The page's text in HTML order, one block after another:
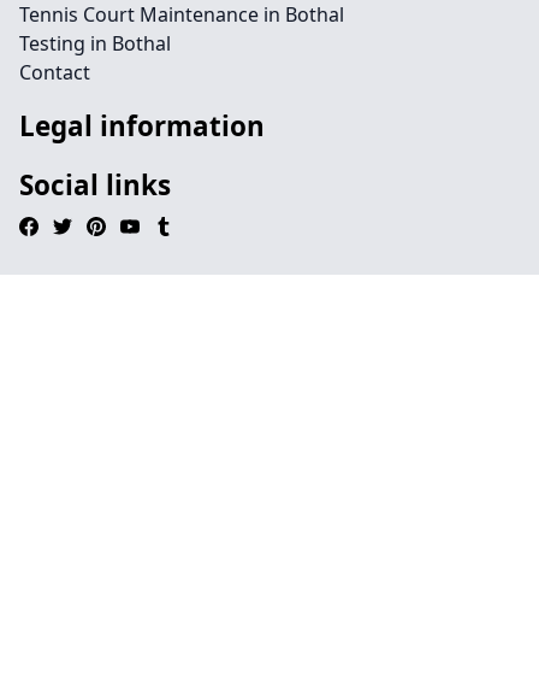
Tennis Court Maintenance in Bothal
Testing in Bothal
Contact
Legal information
Social links